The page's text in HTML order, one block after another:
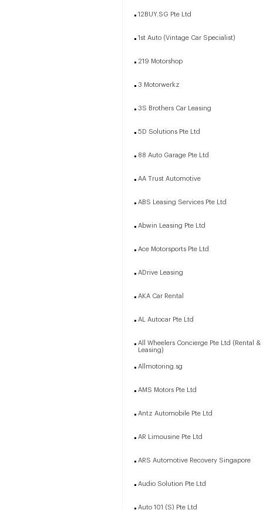
12BUY.SG Pte Ltd
1st Auto (Vintage Car Specialist)
219 Motorshop
3 Motorwerkz
3S Brothers Car Leasing
5D Solutions Pte Ltd
88 Auto Garage Pte Ltd
AA Trust Automotive
ABS Leasing Services Pte Ltd
Abwin Leasing Pte Ltd
Ace Motorsports Pte Ltd
ADrive Leasing
AKA Car Rental
AL Autocar Pte Ltd
All Wheelers Concierge Pte Ltd (Rental &
Leasing)
Allmotoring.sg
AMS Motors Pte Ltd
Antz Automobile Pte Ltd
AR Limousine Pte Ltd
ARS Automotive Recovery Singapore
Audio Solution Pte Ltd
Auto 101 (S) Pte Ltd